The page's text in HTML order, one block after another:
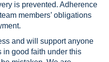
is prevented. Adherence
members’ obligations
and will support anyone
good faith under this